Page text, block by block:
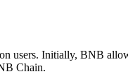
users. Initially, BNB
Chain.